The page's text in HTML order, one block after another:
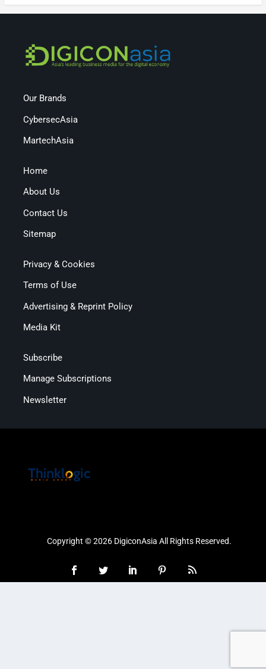
Our Brands
CybersecAsia
MartechAsia
Home
About Us
Contact Us
Sitemap
Privacy & Cookies
Terms of Use
Advertising & Reprint Policy
Media Kit
Subscribe
Manage Subscriptions
Newsletter
Copyright © 2026 DigiconAsia All Rights Reserved.